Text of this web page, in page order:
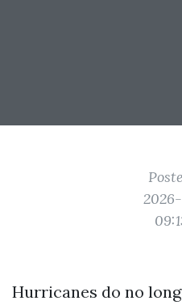
Hurricanes do no